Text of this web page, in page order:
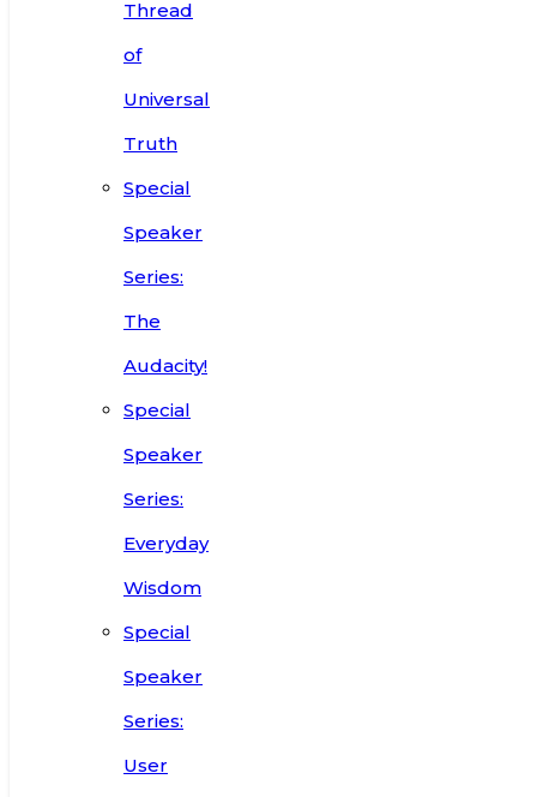
Thread
of
Universal
Truth
Special
Speaker
Series:
The
Audacity!
Special
Speaker
Series:
Everyday
Wisdom
Special
Speaker
Series:
User